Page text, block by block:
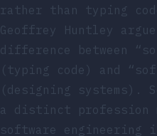
rather than typing
Geoffrey Huntley
difference between
(typing code) and
(designing systems).
a distinct profession
software